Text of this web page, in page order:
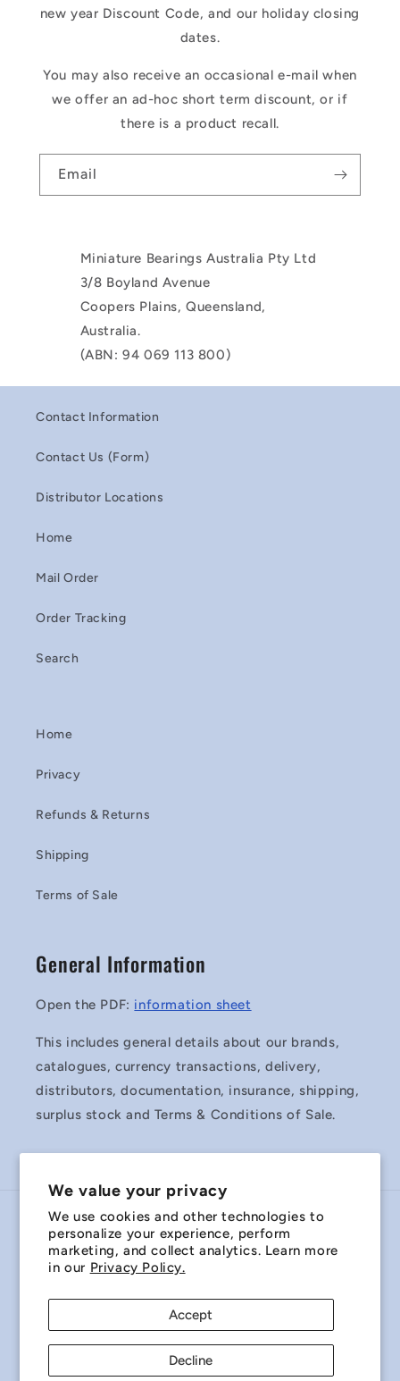
We value your privacy
We use cookies and other technologies to
personalize your experience, perform
marketing, and collect analytics. Learn more
in our Privacy Policy.
Accept
Decline
new year Discount Code, and our holiday closing
dates.
You may also receive an occasional e-mail when
we offer an ad-hoc short term discount, or if
there is a product recall.
Email
Miniature Bearings Australia Pty Ltd
3/8 Boyland Avenue
Coopers Plains, Queensland,
Australia.
(ABN: 94 069 113 800)
Contact Information
Contact Us (Form)
Distributor Locations
Home
Mail Order
Order Tracking
Search
Home
Privacy
Refunds & Returns
Shipping
Terms of Sale
General Information
Open the PDF: information sheet
This includes general details about our brands,
catalogues, currency transactions, delivery,
distributors, documentation, insurance, shipping,
surplus stock and Terms & Conditions of Sale.
Country/region
Payment
methods
© 2026,Miniature Bearings Australia - MBA Minibearings